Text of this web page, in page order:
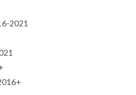
2021